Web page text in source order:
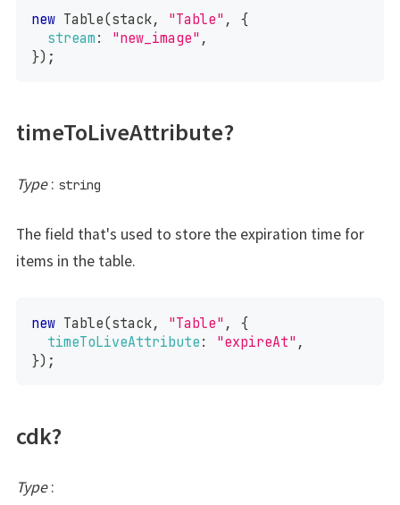
new Table(stack, "Table" ,
{
stream : "new_image" ,
}) ;
timeToLiveAttribute?
Type: string
The field that's used to store the expiration time for
items in the table.
new Table(stack, "Table" ,
{
timeToLiveAttribute : "expireAt" ,
}) ;
cdk?
Type: